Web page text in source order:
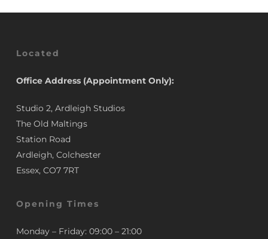
Located
Office Address (Appointment Only):
Studio 2, Ardleigh Studios
The Old Maltings
Station Road
Ardleigh, Colchester
Essex, CO7 7RT
Opening Times
Monday – Friday: 09:00 – 21:00